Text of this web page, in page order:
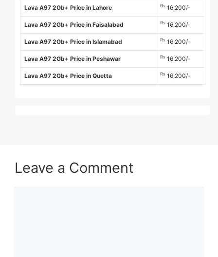
Lava A97 2Gb+ Price in Lahore Rs 16,200/-
Lava A97 2Gb+ Price in Faisalabad Rs 16,200/-
Lava A97 2Gb+ Price in Islamabad Rs 16,200/-
Lava A97 2Gb+ Price in Peshawar Rs 16,200/-
Lava A97 2Gb+ Price in Quetta Rs 16,200/-
Leave a Comment